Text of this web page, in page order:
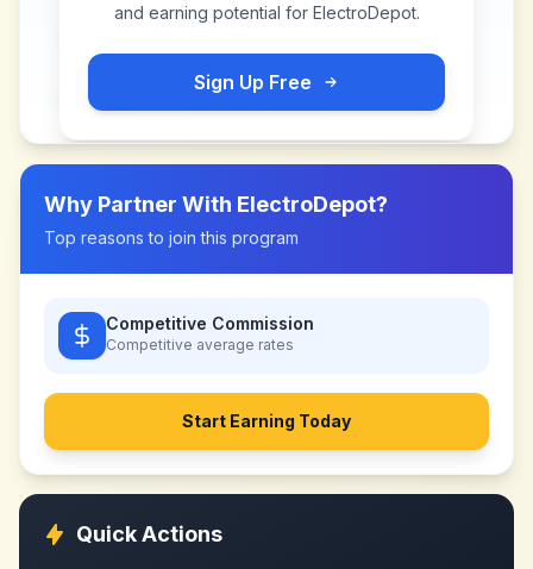
and earning potential for ElectroDepot.
Sign Up Free
Why Partner With ElectroDepot?
Top reasons to join this program
Competitive Commission
Competitive average rates
Start Earning Today
Quick Actions